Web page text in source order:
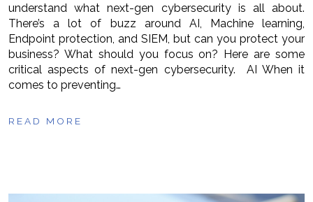
understand what next-gen cybersecurity is all about.
There’s a lot of buzz around AI, Machine learning,
Endpoint protection, and SIEM, but can you protect your
business? What should you focus on? Here are some
critical aspects of next-gen cybersecurity. AI When it
comes to preventing…
READ MORE